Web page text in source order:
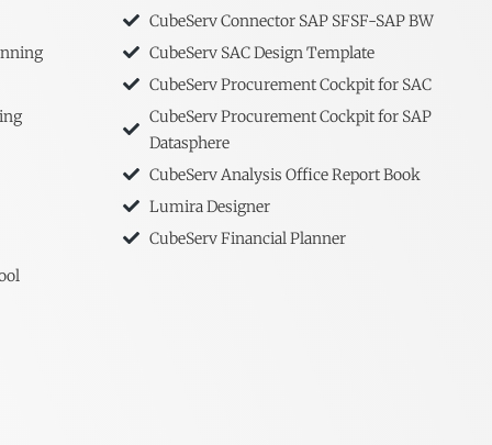
CubeServ Connector SAP SFSF-SAP BW
CubeServ SAC Design Template
CubeServ Procurement Cockpit for SAC
CubeServ Procurement Cockpit for SAP
Datasphere
CubeServ Analysis Office Report Book
Lumira Designer
CubeServ Financial Planner